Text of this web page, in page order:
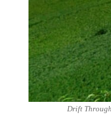
Drift